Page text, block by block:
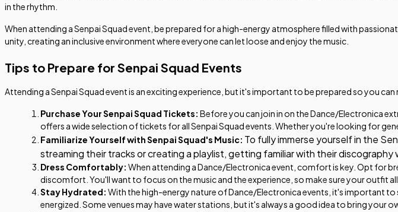
in the rhythm.
When attending a Senpai Squad event, be prepared for a high-energy atmosphere filled with
unity, creating an inclusive environment where everyone can let loose and enjoy the music.
Tips to Prepare for Senpai Squad Events
Attending a Senpai Squad event is an exciting experience, but it's important to be prepared so you
Purchase Your Senpai Squad Tickets: Before you can join in on the Dance/Electronica
offers a wide selection of tickets for all Senpai Squad events. Whether you're looking for
Familiarize Yourself with Senpai Squad's Music: To fully immerse yourself in the
streaming their tracks or creating a playlist, getting familiar with their
Dress Comfortably: When attending a Dance/Electronica event, comfort is key. Opt for
discomfort. You'll want to focus on the music and the experience, so make sure your outfit
Stay Hydrated: With the high-energy nature of Dance/Electronica events, it's important
energized. Some venues may have water stations, but it's always a good idea to bring your